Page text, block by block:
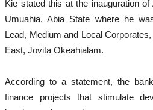
Kie stated this at the inauguration
Umuahia, Abia State where he
Lead, Medium and Local
East, Jovita Okeahialam.
According to a statement, the
finance projects that stimulate